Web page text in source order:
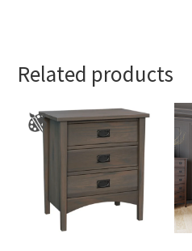
Related products